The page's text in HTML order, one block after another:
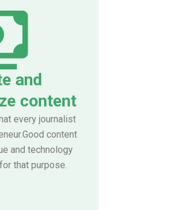
and
content
every journalist
content
and technology
that purpose.